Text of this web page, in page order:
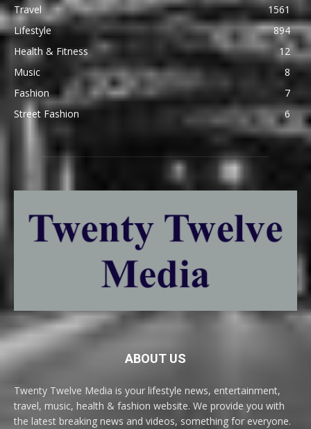
Travel
1561
Lifestyle
894
Health & Fitness
12
Music
8
Fashion
7
Street Fashion
6
ABOUT US
Twenty Twelve Media is your lifestyle news, entertainment,
travel, music, health & fashion website. We provide you with
the latest breaking news and videos, something for everyone.